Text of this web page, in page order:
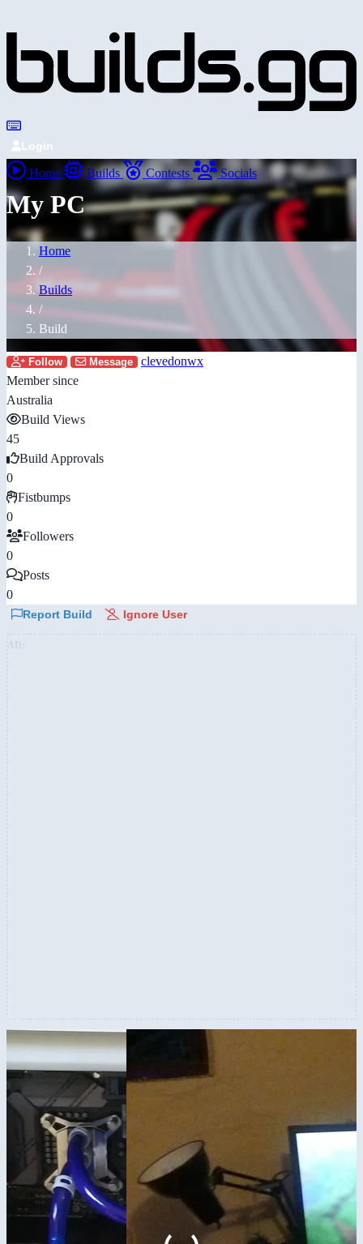
Login
Home Builds Contests Socials
My PC
Home
/
Builds
/
Build
Follow Message
clevedonwx
Member since
Australia
Build Views
45
Build Approvals
0
Fistbumps
0
Followers
0
Posts
0
Report Build Ignore User